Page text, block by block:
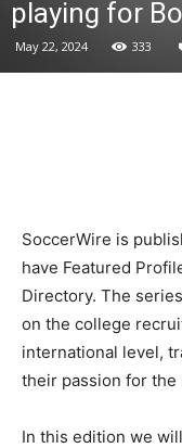
playing for
May 22, 2024 333
SoccerWire is
have Featured
Directory. The
on the college
international level,
their passion for the
In this edition we